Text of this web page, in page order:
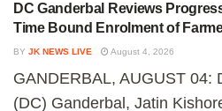
DC Ganderbal Reviews
Time Bound Enrolment of
BY JK NEWS LIVE August 4, 2026
GANDERBAL, AUGUST 04:
(DC) Ganderbal, Jatin